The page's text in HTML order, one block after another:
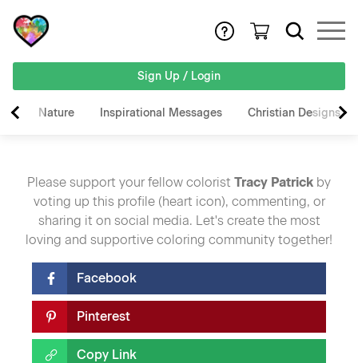
Sign Up / Login
Nature Inspirational Messages Christian Designs
Please support your fellow colorist Tracy Patrick by
voting up this profile (heart icon), commenting, or
sharing it on social media. Let's create the most
loving and supportive coloring community together!
Facebook
Pinterest
Copy Link